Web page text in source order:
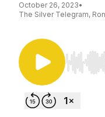
October 26, 2023•
The Silver Telegram,
Use